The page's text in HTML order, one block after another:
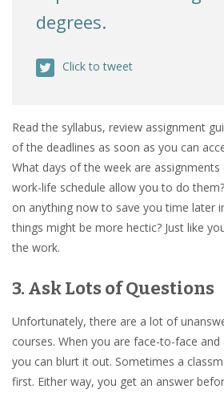
degrees.
Click to tweet
Read the syllabus, review assignment
of the deadlines as soon as you can
What days of the week are assignments
work-life schedule allow you to do
on anything now to save you time later
things might be more hectic? Just like
the work.
3. Ask Lots of Questions
Unfortunately, there are a lot of
courses. When you are face-to-face
you can blurt it out. Sometimes a
first. Either way, you get an answer